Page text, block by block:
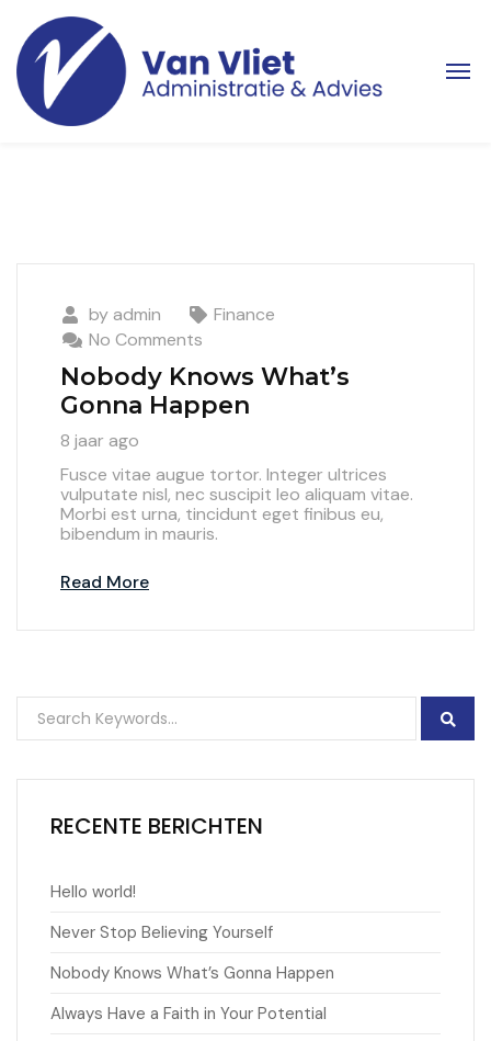
byadmin
Finance
No Comments
Nobody Knows What’s
Gonna Happen
8 jaar ago
Fusce vitae augue tortor. Integer ultrices
vulputate nisl, nec suscipit leo aliquam vitae.
Morbi est urna, tincidunt eget finibus eu,
bibendum in mauris.
Read More
RECENTE BERICHTEN
Hello world!
Never Stop Believing Yourself
Nobody Knows What’s Gonna Happen
Always Have a Faith in Your Potential